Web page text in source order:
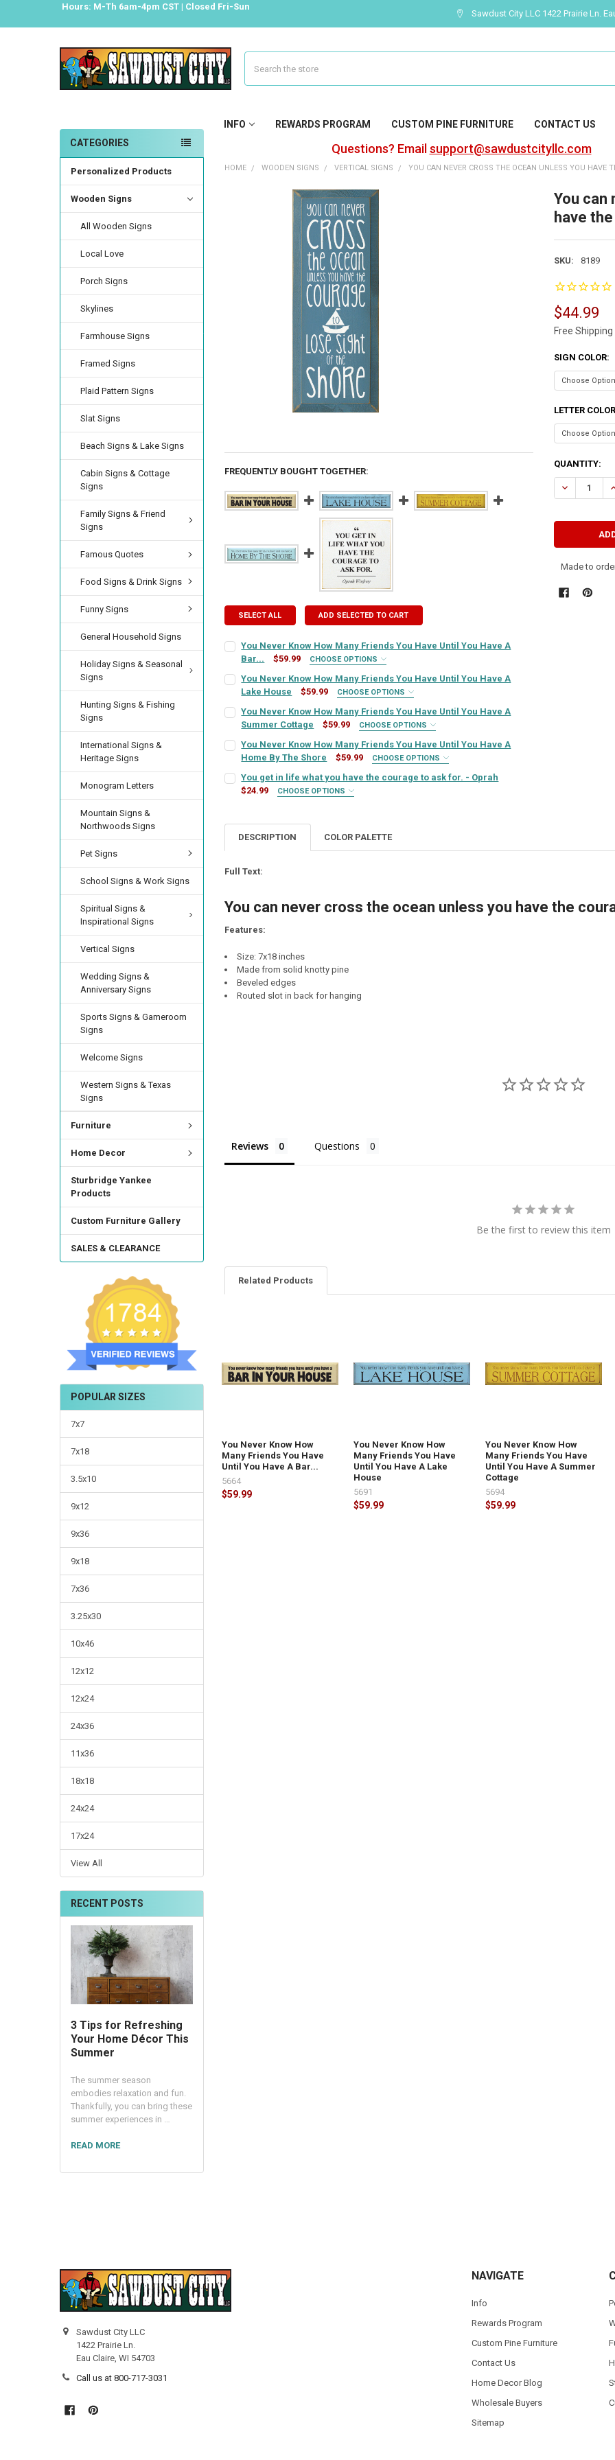
Hours: M-Th 6am-4pm CST | Closed Fri-Sun
Sawdust City LLC 1422 Prairie Ln.
INFO REWARDS PROGRAM CUSTOM PINE FURNITURE CONTACT US
Questions? Email support@sawdustcityllc.com
CATEGORIES
Personalized Products
Wooden Signs
All Wooden Signs
Local Love
Porch Signs
Skylines
Farmhouse Signs
Framed Signs
Plaid Pattern Signs
Slat Signs
Beach Signs & Lake Signs
Cabin Signs & Cottage
Signs
Family Signs & Friend
Signs
Famous Quotes
Food Signs & Drink Signs
Funny Signs
General Household Signs
Holiday Signs & Seasonal
Signs
Hunting Signs & Fishing
Signs
International Signs &
Heritage Signs
Monogram Letters
Mountain Signs &
Northwoods Signs
Pet Signs
School Signs & Work Signs
Spiritual Signs &
Inspirational Signs
Vertical Signs
Wedding Signs &
Anniversary Signs
Sports Signs & Gameroom
Signs
Welcome Signs
Western Signs & Texas
Signs
Furniture
Home Decor
Sturbridge Yankee
Products
Custom Furniture Gallery
SALES & CLEARANCE
POPULAR SIZES
7x7
7x18
3.5x10
9x12
9x36
9x18
7x36
3.25x30
10x46
12x12
12x24
24x36
11x36
18x18
24x24
17x24
View All
RECENT POSTS
3 Tips for Refreshing
Your Home Décor This
Summer
The summer season
embodies relaxation and fun.
Thankfully, you can bring these
summer experiences in …
READ MORE
HOME WOODEN SIGNS VERTICAL SIGNS YOU CAN NEVER CROSS THE OCEAN UNLESS YOU HAVE
You can
have
SKU: 8189
$44.99
Free Shipping
SIGN COLOR:
LETTER
CURRENT
STOCK:
QUANTITY:
DECREASE
Made to
FREQUENTLY BOUGHT TOGETHER:
SELECT ALL ADD SELECTED TO CART
You Never Know How Many Friends You Have Until You Have A
Bar...
$59.99 CHOOSE OPTIONS
LETTER COLOR: REQUIRED
CURRENT
STOCK:
QUANTITY:
DECREASE QUANTITY OF YOU NEVER KNOW HOW MANY FRIENDS YOU HAVE UNTIL YOU
INCREASE QUANTITY OF YOU NEVER KNOW HOW MANY FRIENDS YOU HAVE
You Never Know How Many Friends You Have Until You Have A
Lake House
$59.99 CHOOSE OPTIONS
LETTER COLOR: REQUIRED
CURRENT
QUANTITY:
You Never Know How Many Friends You Have Until You Have A
Summer Cottage
$59.99 CHOOSE OPTIONS
LETTER COLOR: REQUIRED
CURRENT
STOCK:
QUANTITY:
DECREASE QUANTITY OF YOU NEVER KNOW HOW MANY FRIENDS YOU HAVE UNTIL YOU
INCREASE QUANTITY OF YOU NEVER KNOW HOW MANY FRIENDS YOU HAVE
You Never Know How Many Friends You Have Until You Have A
Home By The Shore
$59.99 CHOOSE OPTIONS
STOCK:
DECREASE QUANTITY OF YOU NEVER KNOW HOW MANY FRIENDS YOU HAVE UNTIL YOU
You get in life what you have the courage to ask for. - Oprah
$24.99
CHOOSE OPTIONS
STOCK:
DECREASE QUANTITY OF YOU GET IN LIFE WHAT YOU HAVE THE COURAGE TO ASK FOR. -
INCREASE QUANTITY OF YOU GET IN LIFE WHAT YOU HAVE THE COURAGE TO
DESCRIPTION COLOR PALETTE
Full Text:
You can never cross the ocean unless you have the
Features:
Size: 7x18 inches
Made from solid knotty pine
Beveled edges
Routed slot in back for hanging
Reviews Questions
Be the first to review this item
Related Products
You Never Know How
Many Friends You Have
Until You Have A Bar...
$59.99
5664
You Never Know How
Many Friends You Have
Until You Have A Lake
House
$59.99
5691
You Never Know How
Many Friends You Have
Until You Have A Summer
Cottage
$59.99
5694
Sawdust City LLC
1422 Prairie Ln.
Eau Claire, WI 54703
Call us at 800-717-3031
NAVIGATE
Info
Rewards Program
Custom Pine Furniture
Contact Us
Home Decor Blog
Wholesale Buyers
Sitemap